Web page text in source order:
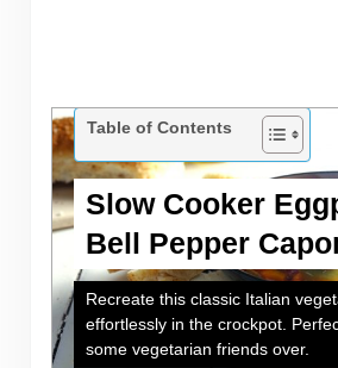
Table of Contents
Slow Cooker
Bell Pepper
Recreate this classic Italian
effortlessly in the crockpot.
some vegetarian friends over.